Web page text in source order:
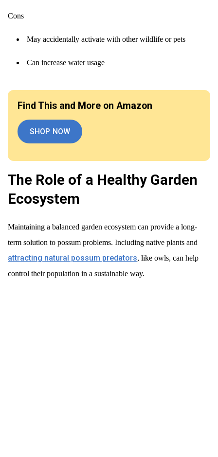
Cons
May accidentally activate with other wildlife or pets
Can increase water usage
Find This and More on Amazon
SHOP NOW
The Role of a Healthy Garden
Ecosystem
Maintaining a balanced garden ecosystem can provide a long-
term solution to possum problems. Including native plants and
attracting natural possum predators, like owls, can help
control their population in a sustainable way.